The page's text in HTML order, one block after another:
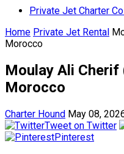
Private Jet Charter
Home Private Jet Rental
Morocco
Moulay Ali Cherif
Morocco
Charter Hound May 08,
Tweet on Twitter
Pinterest